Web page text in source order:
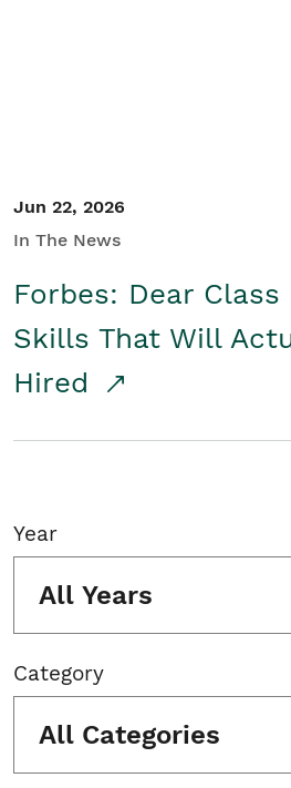
Jun 22, 2026
In The News
Forbes: Dear Class
Skills That Will
Hired
Year
All Years
Category
All Categories